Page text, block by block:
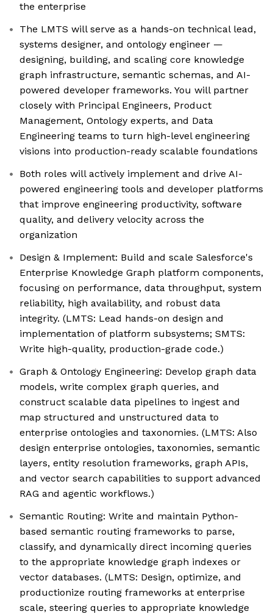
the enterprise
The LMTS will serve as a hands-on technical lead,
systems designer, and ontology engineer —
designing, building, and scaling core knowledge
graph infrastructure, semantic schemas, and AI-
powered developer frameworks. You will partner
closely with Principal Engineers, Product
Management, Ontology experts, and Data
Engineering teams to turn high-level engineering
visions into production-ready scalable foundations
Both roles will actively implement and drive AI-
powered engineering tools and developer platforms
that improve engineering productivity, software
quality, and delivery velocity across the
organization
Design & Implement: Build and scale Salesforce's
Enterprise Knowledge Graph platform components,
focusing on performance, data throughput, system
reliability, high availability, and robust data
integrity. (LMTS: Lead hands-on design and
implementation of platform subsystems; SMTS:
Write high-quality, production-grade code.)
Graph & Ontology Engineering: Develop graph data
models, write complex graph queries, and
construct scalable data pipelines to ingest and
map structured and unstructured data to
enterprise ontologies and taxonomies. (LMTS: Also
design enterprise ontologies, taxonomies, semantic
layers, entity resolution frameworks, graph APIs,
and vector search capabilities to support advanced
RAG and agentic workflows.)
Semantic Routing: Write and maintain Python-
based semantic routing frameworks to parse,
classify, and dynamically direct incoming queries
to the appropriate knowledge graph indexes or
vector databases. (LMTS: Design, optimize, and
productionize routing frameworks at enterprise
scale, steering queries to appropriate knowledge